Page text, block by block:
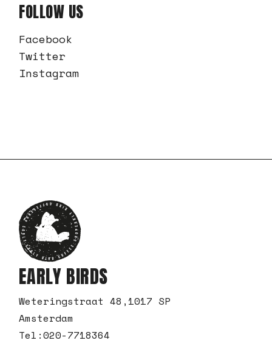
FOLLOW US
Facebook
Twitter
Instagram
EARLY BIRDS
Weteringstraat 48,1017 SP
Amsterdam
Tel:020-7718364